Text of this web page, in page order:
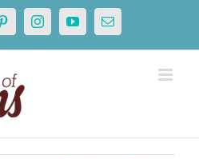
PinterestInstagramYouTubeEmail